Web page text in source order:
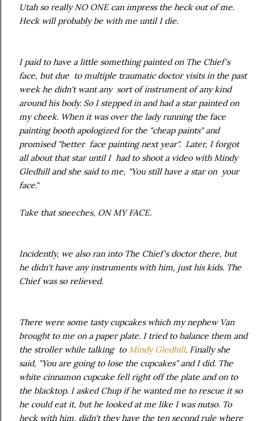
Utah so really NO ONE can impress the heck out of me.
Heck will probably be with me until I die.
I paid to have a little something painted on The Chief's
face, but due to multiple traumatic doctor visits in the past
week he didn't want any sort of instrument of any kind
around his body. So I stepped in and had a star painted on
my cheek. When it was over the lady running the face
painting booth apologized for the "cheap paints" and
promised "better face painting next year". Later, I forgot
all about that star until I had to shoot a video with Mindy
Gledhill and she said to me, "You still have a star on your
face."
Take that sneeches, ON MY FACE.
Incidently, we also ran into The Chief's doctor there, but
he didn't have any instruments with him, just his kids. The
Chief was so relieved.
There were some tasty cupcakes which my nephew Van
brought to me on a paper plate. I tried to balance them and
the stroller while talking toMindy Gledhill. Finally she
said, "You are going to lose the cupcakes" and I did. The
white cinnamon cupcake fell right off the plate and on to
the blacktop. I asked Chup if he wanted me to rescue it so
he could eat it, but he looked at me like I was nutso. To
heck with him, didn't they have the ten second rule where